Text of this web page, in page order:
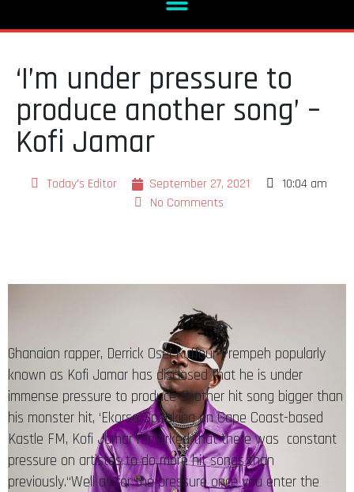
‘I’m under pressure to
produce another song’ –
Kofi Jamar
Today's Editor September 27, 2021
10:04 am
No Comments
Ghanaian rapper, Derrick Osei Kuffour Prempeh popularly
known as Kofi Jamar has disclosed that he is under
immense pressure to produce another hit song bigger than
his monster hit, ‘Ekorso’.Speaking on Cape Coast-based
Kastle FM, Kofi Jamar remarked that there was constant
pressure on artistes to do more hit songs than
previously.“Well as for the pressure once you enter the